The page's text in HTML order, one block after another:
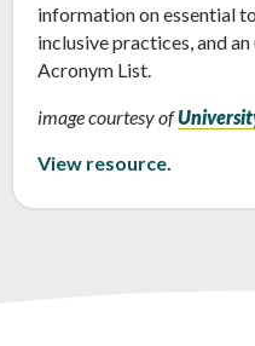
information on essential
inclusive practices, and
Acronym List.
image courtesy of
View resource.